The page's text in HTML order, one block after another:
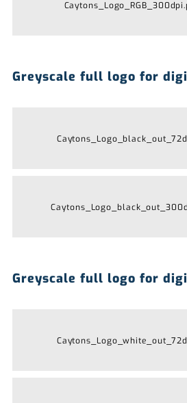
Greyscale full logo for
Greyscale full logo for